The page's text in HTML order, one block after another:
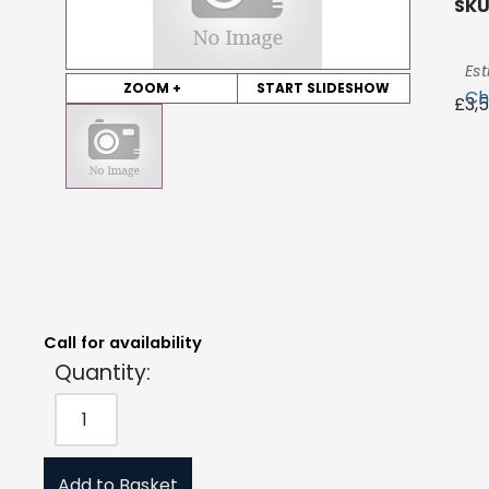
ZOOM + START SLIDESHOW
£
Estimated Price:
Call for availability
Quantity: